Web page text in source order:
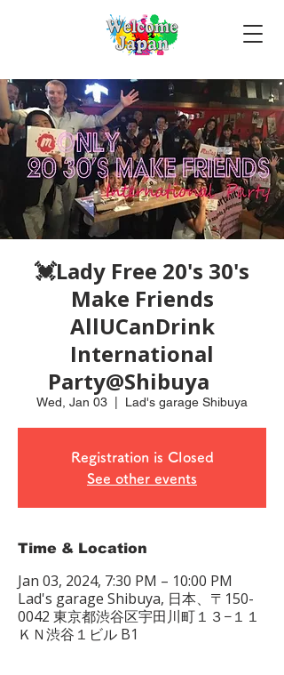
💓Lady Free 20's 30's
Make Friends
AllUCanDrink
International
Party@Shibuya
Wed, Jan 03 Lad's garage Shibuya
Registration is Closed
See other events
Time & Location
Jan 03, 2024, 7:30 PM – 10:00 PM
Lad's garage Shibuya, 日本、〒150-
0042 東京都渋谷区宇田川町１３−１１
ＫＮ渋谷１ビル B1